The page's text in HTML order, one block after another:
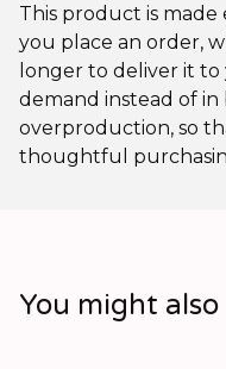
This product is made
you place an order,
longer to deliver it
demand instead of
overproduction, so
thoughtful
You might also